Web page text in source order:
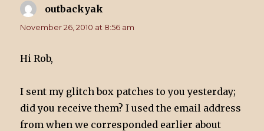
outbackyak
November 26, 2010 at 8:56 am
Hi Rob,
I sent my glitch box patches to you yesterday;
did you receive them? I used the email address
from when we corresponded earlier about